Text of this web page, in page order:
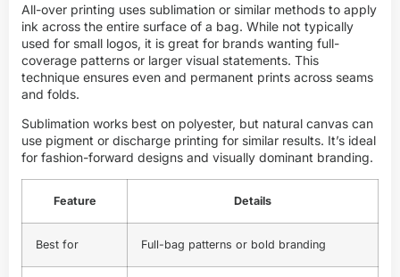
All-over printing uses sublimation or similar methods to apply
ink across the entire surface of a bag. While not typically
used for small logos, it is great for brands wanting full-
coverage patterns or larger visual statements. This
technique ensures even and permanent prints across seams
and folds.
Sublimation works best on polyester, but natural canvas can
use pigment or discharge printing for similar results. It’s ideal
for fashion-forward designs and visually dominant branding.
Feature Details
Best for Full-bag patterns or bold branding